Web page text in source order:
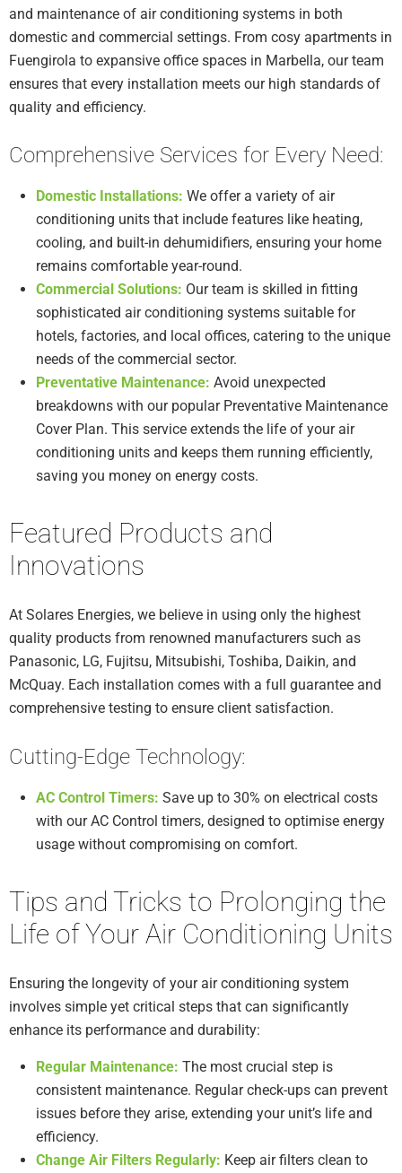
and maintenance of air conditioning systems in both
domestic and commercial settings. From cosy apartments in
Fuengirola to expansive office spaces in Marbella, our team
ensures that every installation meets our high standards of
quality and efficiency.
Comprehensive Services for Every Need:
Domestic Installations: We offer a variety of air
conditioning units that include features like heating,
cooling, and built-in dehumidifiers, ensuring your home
remains comfortable year-round.
Commercial Solutions: Our team is skilled in fitting
sophisticated air conditioning systems suitable for
hotels, factories, and local offices, catering to the unique
needs of the commercial sector.
Preventative Maintenance: Avoid unexpected
breakdowns with our popular Preventative Maintenance
Cover Plan. This service extends the life of your air
conditioning units and keeps them running efficiently,
saving you money on energy costs.
Featured Products and
Innovations
At Solares Energies, we believe in using only the highest
quality products from renowned manufacturers such as
Panasonic, LG, Fujitsu, Mitsubishi, Toshiba, Daikin, and
McQuay. Each installation comes with a full guarantee and
comprehensive testing to ensure client satisfaction.
Cutting-Edge Technology:
AC Control Timers: Save up to 30% on electrical costs
with our AC Control timers, designed to optimise energy
usage without compromising on comfort.
Tips and Tricks to Prolonging the
Life of Your Air Conditioning Units
Ensuring the longevity of your air conditioning system
involves simple yet critical steps that can significantly
enhance its performance and durability:
Regular Maintenance: The most crucial step is
consistent maintenance. Regular check-ups can prevent
issues before they arise, extending your unit’s life and
efficiency.
Change Air Filters Regularly: Keep air filters clean to